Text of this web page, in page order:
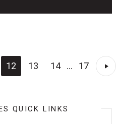
12 13 14 ... 17
QUICK LINKS